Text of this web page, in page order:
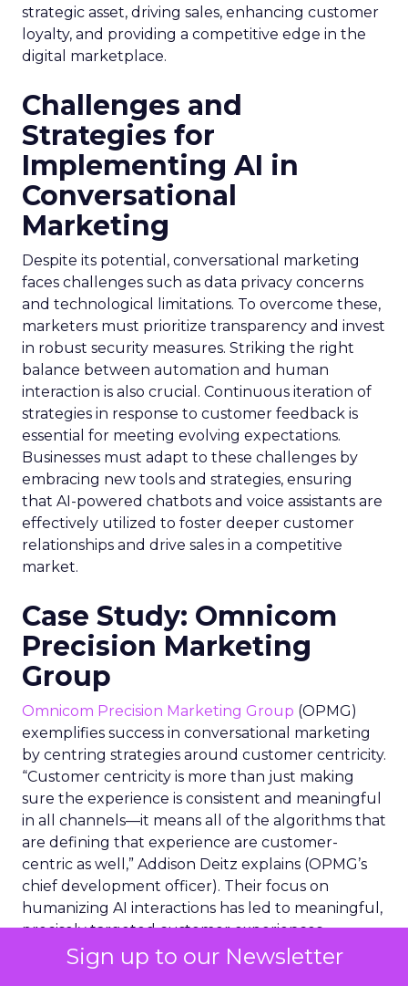
Sign up to our Newsletter
strategic asset, driving sales, enhancing customer
loyalty, and providing a competitive edge in the
digital marketplace.
Challenges and
Strategies for
Implementing AI in
Conversational
Marketing
Despite its potential, conversational marketing
faces challenges such as data privacy concerns
and technological limitations. To overcome these,
marketers must prioritize transparency and invest
in robust security measures. Striking the right
balance between automation and human
interaction is also crucial. Continuous iteration of
strategies in response to customer feedback is
essential for meeting evolving expectations.
Businesses must adapt to these challenges by
embracing new tools and strategies, ensuring
that AI-powered chatbots and voice assistants are
effectively utilized to foster deeper customer
relationships and drive sales in a competitive
market.
Case Study: Omnicom
Precision Marketing
Group
Omnicom Precision Marketing Group (OPMG)
exemplifies success in conversational marketing
by centring strategies around customer centricity.
“Customer centricity is more than just making
sure the experience is consistent and meaningful
in all channels—it means all of the algorithms that
are defining that experience are customer-
centric as well,” Addison Deitz explains (OPMG’s
chief development officer). Their focus on
humanizing AI interactions has led to meaningful,
precisely targeted customer experiences,
demonstrating the power of AI when aligned with
a deep understanding of consumer needs and